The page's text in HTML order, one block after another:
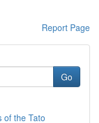
Report Page
Go
of the Tato